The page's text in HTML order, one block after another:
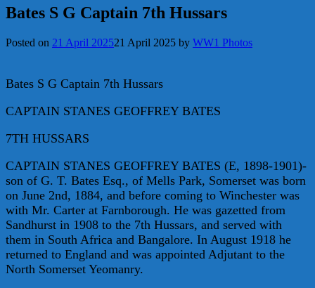
Bates S G Captain 7th Hussars
Posted on 21 April 202521 April 2025 by WW1 Photos
Bates S G Captain 7th Hussars
CAPTAIN STANES GEOFFREY BATES
7TH HUSSARS
CAPTAIN STANES GEOFFREY BATES (E, 1898-1901)-
son of G. T. Bates Esq., of Mells Park, Somerset was born
on June 2nd, 1884, and before coming to Winchester was
with Mr. Carter at Farnborough. He was gazetted from
Sandhurst in 1908 to the 7th Hussars, and served with
them in South Africa and Bangalore. In August 1918 he
returned to England and was appointed Adjutant to the
North Somerset Yeomanry.